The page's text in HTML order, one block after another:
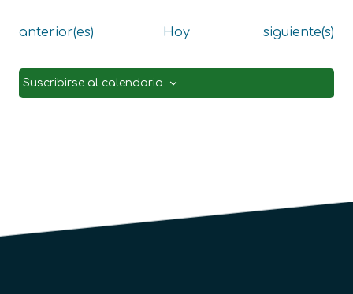
Eventos
anterior(es) Hoy Eventos
siguiente(s)
Suscribirse al calendario